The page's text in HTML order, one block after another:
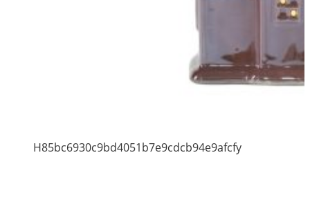
H85bc6930c9bd4051b7e9cdcb94e9afcfy